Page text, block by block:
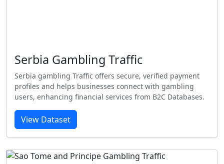
Serbia Gambling Traffic
Serbia gambling Traffic offers secure, verified payment
profiles and helps businesses connect with gambling
users, enhancing financial services from B2C Databases.
View Dataset